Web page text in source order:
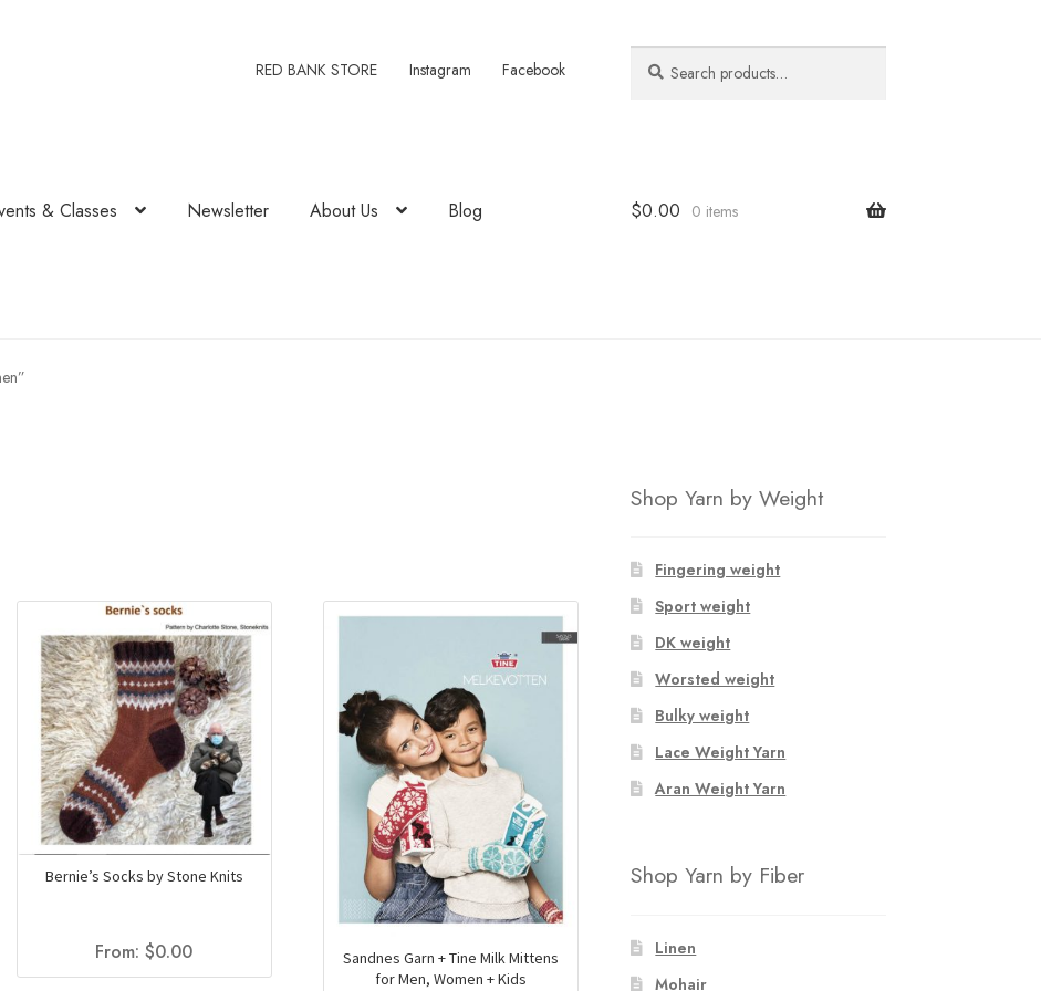
RED BANK STORE Instagram Facebook
for:
& Classes Newsletter About Us Blog $0.00 0 items
Bernie’s Socks by Stone Knits
From:$0.00
Sandnes Garn + Tine Milk Mittens
for Men, Women + Kids
Shop Yarn by Weight
Fingering weight
Sport weight
DK weight
Worsted weight
Bulky weight
Lace Weight Yarn
Aran Weight Yarn
Shop Yarn by Fiber
Linen
Mohair